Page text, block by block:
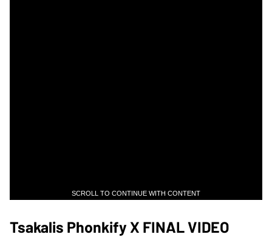
SCROLL TO CONTINUE WITH CONTENT
Tsakalis Phonkify X FINAL VIDEO